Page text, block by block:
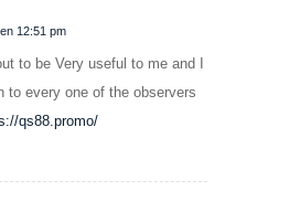
12:51 pm
to be Very useful to me and I
to every one of the observers
qs88.promo/